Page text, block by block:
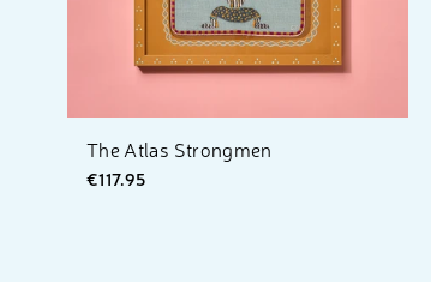
The Atlas Strongmen
€117.95